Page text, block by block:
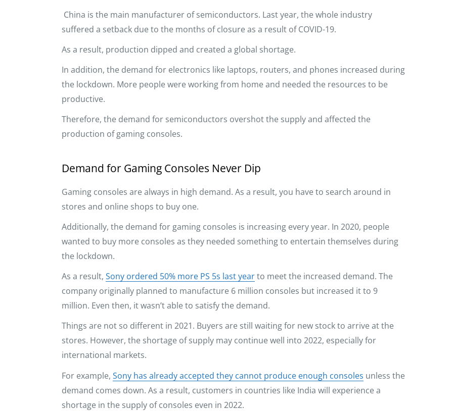
China is the main manufacturer of semiconductors. Last year, the whole industry
suffered a setback due to the months of closure as a result of COVID-19.
As a result, production dipped and created a global shortage.
In addition, the demand for electronics like laptops, routers, and phones increased during
the lockdown. More people were working from home and needed the resources to be
productive.
Therefore, the demand for semiconductors overshot the supply and affected the
production of gaming consoles.
Demand for Gaming Consoles Never Dip
Gaming consoles are always in high demand. As a result, you have to search around in
stores and online shops to buy one.
Additionally, the demand for gaming consoles is increasing every year. In 2020, people
wanted to buy more consoles as they needed something to entertain themselves during
the lockdown.
As a result, Sony ordered 50% more PS 5s last yearto meet the increased demand. The
company originally planned to manufacture 6 million consoles but increased it to 9
million. Even then, it wasn’t able to satisfy the demand.
Things are not so different in 2021. Buyers are still waiting for new stock to arrive at the
stores. However, the shortage of supply may continue well into 2022, especially for
international markets.
For example, Sony has already accepted they cannot produce enough consoles unless the
demand comes down. As a result, customers in countries like India will experience a
shortage in the supply of consoles even in 2022.